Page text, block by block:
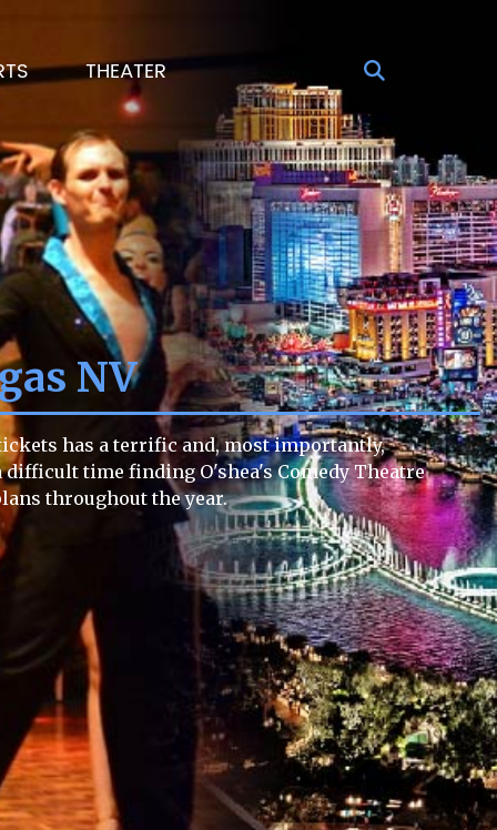
THEATER
NV
has a terrific and, most importantly,
time finding O'shea's Comedy Theatre
throughout the year.